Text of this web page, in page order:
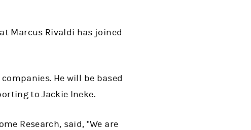
Marcus Rivaldi has joined
He will be based
to Jackie Ineke.
Research, said, "We are